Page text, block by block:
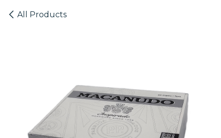
All Products